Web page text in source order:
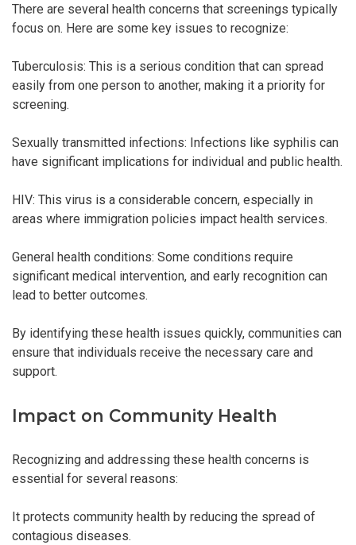
There are several health concerns that screenings typically
focus on. Here are some key issues to recognize:
Tuberculosis: This is a serious condition that can spread
easily from one person to another, making it a priority for
screening.
Sexually transmitted infections: Infections like syphilis can
have significant implications for individual and public health.
HIV: This virus is a considerable concern, especially in
areas where immigration policies impact health services.
General health conditions: Some conditions require
significant medical intervention, and early recognition can
lead to better outcomes.
By identifying these health issues quickly, communities can
ensure that individuals receive the necessary care and
support.
Impact on Community Health
Recognizing and addressing these health concerns is
essential for several reasons:
It protects community health by reducing the spread of
contagious diseases.